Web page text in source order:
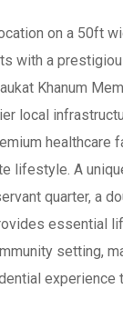
on a 50ft
with a
Khanum
local
healthcare
lifestyle. A
quarter, a
essential
setting,
experience